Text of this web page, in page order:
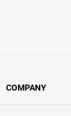
COMPANY